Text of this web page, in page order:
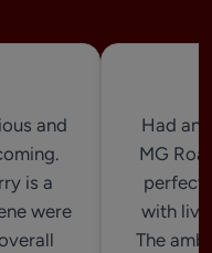
and
is a
were
Had an
MG
perfect
with
The